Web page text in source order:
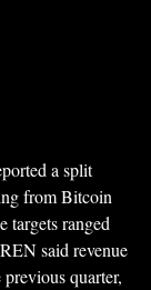
a split
from Bitcoin
targets ranged
said revenue
quarter,